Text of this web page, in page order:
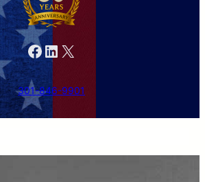
Facebook LinkedIn X
301-846-9901